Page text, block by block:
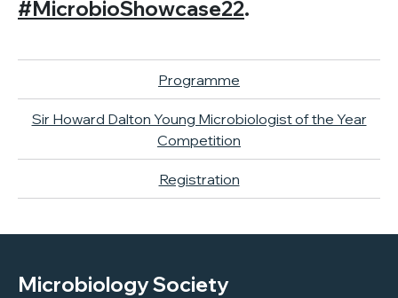
#MicrobioShowcase22.
Programme
Sir Howard Dalton Young Microbiologist of the Year
Competition
Registration
Microbiology Society